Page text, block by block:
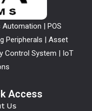
Automation | POS
Peripherals | Asset
Control System | IoT
Access
Us